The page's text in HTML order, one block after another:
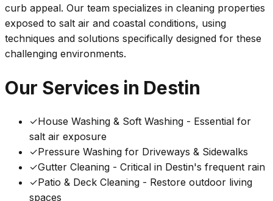
curb appeal. Our team specializes in cleaning properties
exposed to salt air and coastal conditions, using
techniques and solutions specifically designed for these
challenging environments.
Our Services in Destin
✓House Washing & Soft Washing - Essential for
salt air exposure
✓Pressure Washing for Driveways & Sidewalks
✓Gutter Cleaning - Critical in Destin's frequent rain
✓Patio & Deck Cleaning - Restore outdoor living
spaces